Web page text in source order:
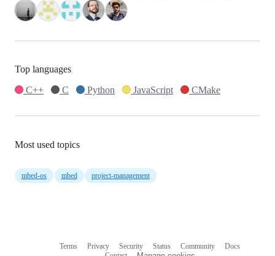
Top languages
C++
C Python JavaScript CMake
Most used topics
mbed-os mbed project-management
Terms Privacy Security Status Community
Docs